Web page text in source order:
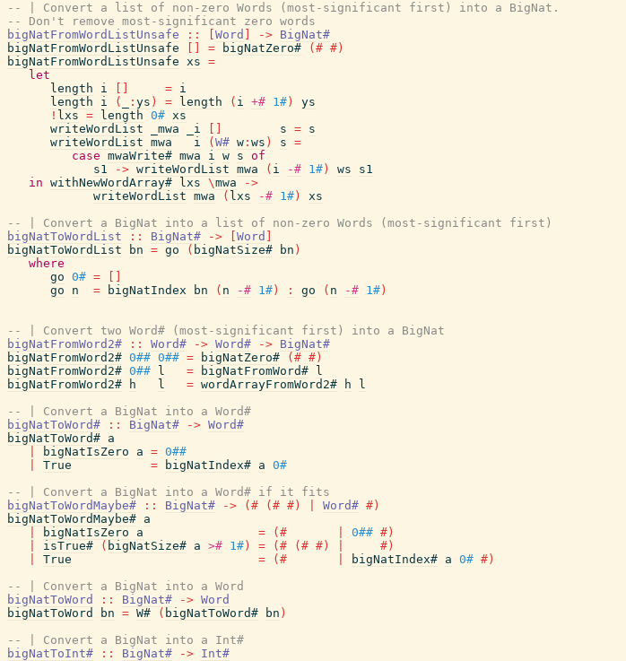
-- | Convert a list of non-zero Words (most-significant first) into a BigNat.
-- Don't remove most-significant zero words
bigNatFromWordListUnsafe
:: Word -> BigNat#
bigNatFromWordListUnsafe
= bigNatZero# (# #)
bigNatFromWordListUnsafe xs =
let
length
i = i
length
i ( : ys ) = length ( i +# 1# )
ys
! lxs = length 0# xs
writeWordList
_mwa _i s = s
writeWordList mwa i ( W# w : ws ) s =
case mwaWrite# mwa i w s of
s1
-> writeWordList mwa ( i -# 1# ) ws
s1
in withNewWordArray# lxs \mwa
->
writeWordList mwa ( lxs -# 1# )
xs
-- | Convert a BigNat into a list of non-zero Words (most-significant first)
bigNatToWordList
:: BigNat# -> Word
bigNatToWordList
bn = go ( bigNatSize# bn )
where
go 0# =
go
n = bigNatIndex bn ( n -# 1# ) : go ( n -# 1# )
-- | Convert two Word# (most-significant first) into a BigNat
bigNatFromWord2#
:: Word# -> Word# -> BigNat#
bigNatFromWord2# 0## 0## = bigNatZero# (# #)
bigNatFromWord2# 0## l = bigNatFromWord#
l
bigNatFromWord2#
h l = wordArrayFromWord2# h
l
-- | Convert a BigNat into a Word#
bigNatToWord#
:: BigNat# -> Word#
bigNatToWord# a
bigNatIsZero a = 0##
True = bigNatIndex# a 0#
-- | Convert a BigNat into a Word# if it fits
bigNatToWordMaybe#
:: BigNat# -> (# (# #) Word# #)
bigNatToWordMaybe# a
bigNatIsZero a = (# 0## #)
isTrue# ( bigNatSize# a ># 1# ) = (# (# #)
#)
True = (# bigNatIndex# a 0# #)
-- | Convert a BigNat into a Word
bigNatToWord
:: BigNat# -> Word
bigNatToWord
bn = W# ( bigNatToWord# bn )
-- | Convert a BigNat into a Int#
bigNatToInt#
:: BigNat# -> Int#